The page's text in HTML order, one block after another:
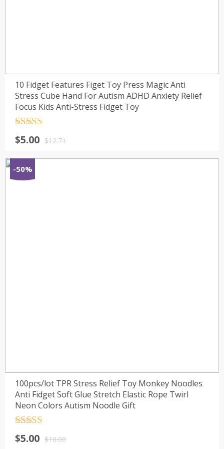
10 Fidget Features Figet Toy Press Magic Anti
Stress Cube Hand For Autism ADHD Anxiety Relief
Focus Kids Anti-Stress Fidget Toy
out of 5$12.71
$5.00
-50%
100pcs/lot TPR Stress Relief Toy Monkey Noodles
Anti Fidget Soft Glue Stretch Elastic Rope Twirl
Neon Colors Autism Noodle Gift
out of 5$10.00
$5.00